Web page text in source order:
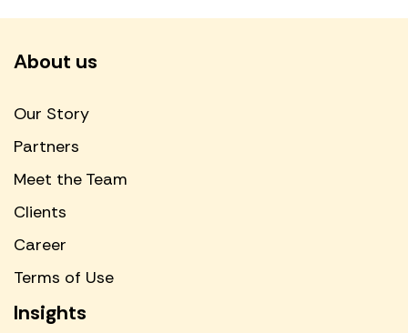
About us
Our Story
Partners
Meet the Team
Clients
Career
Terms of Use
Insights